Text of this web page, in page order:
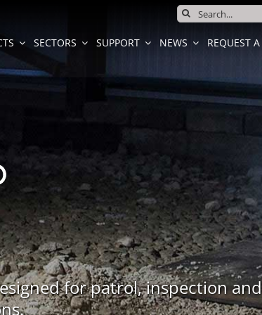
SEARCH
SECTORS SUPPORT NEWS REQUEST
for patrol, inspection and